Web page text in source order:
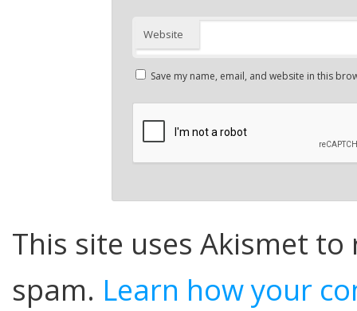
Website
Save my name, email, and website in this
This site uses Akismet to
spam. Learn how your